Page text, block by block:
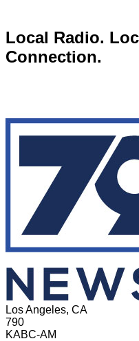
Local Radio.
Connection.
Los Angeles, CA
790
KABC-AM